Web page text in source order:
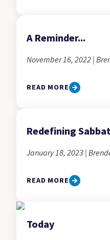
A Reminder...
November 16, 2022 |
READ MORE
Redefining
January 18, 2023 |
READ MORE
Today